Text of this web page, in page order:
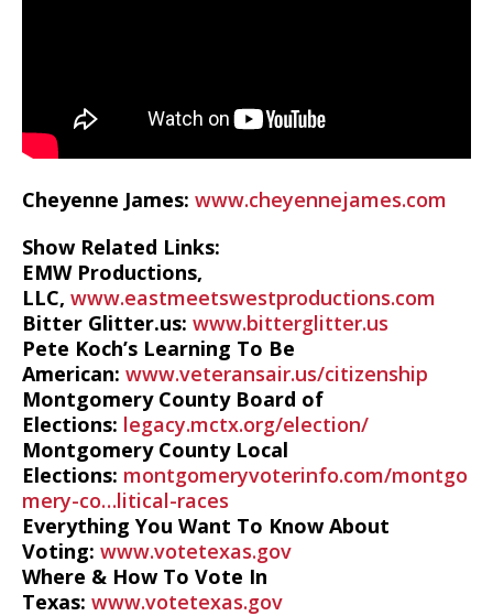
Cheyenne James: www.cheyennejames.com
Show Related Links:
EMW Productions,
LLC, www.eastmeetswestproductions.com
Bitter Glitter.us: www.bitterglitter.us
Pete Koch’s Learning To Be
American: www.veteransair.us/citizenship
Montgomery County Board of
Elections: legacy.mctx.org/election/
Montgomery County Local
Elections: montgomeryvoterinfo.com/montgo
mery-co…litical-races
Everything You Want To Know About
Voting: www.votetexas.gov
Where & How To Vote In
Texas: www.votetexas.gov